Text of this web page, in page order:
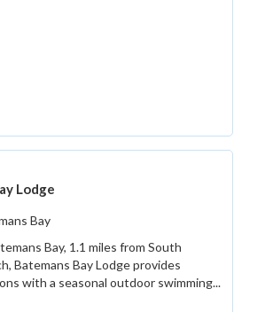
Lodge
Bay
Bay, 1.1 miles from South
Batemans Bay Lodge provides
with a seasonal outdoor swimming...